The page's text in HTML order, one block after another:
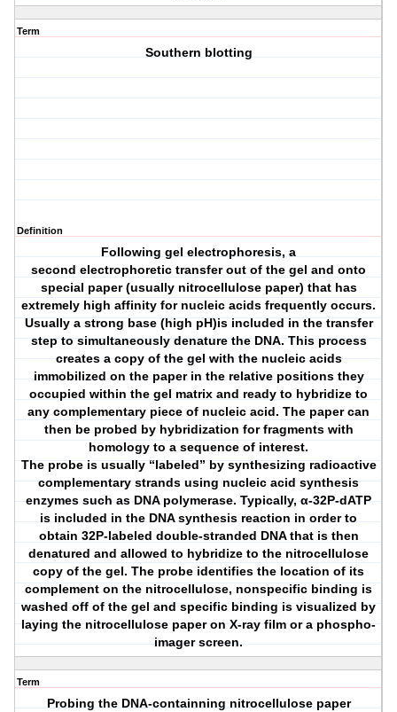
Term
Southern blotting
Definition
Following gel electrophoresis, a
second electrophoretic transfer out of the gel and onto
special paper (usually nitrocellulose paper) that has
extremely high affinity for nucleic acids frequently occurs.
Usually a strong base (high pH)is included in the transfer
step to simultaneously denature the DNA. This process
creates a copy of the gel with the nucleic acids
immobilized on the paper in the relative positions they
occupied within the gel matrix and ready to hybridize to
any complementary piece of nucleic acid. The paper can
then be probed by hybridization for fragments with
homology to a sequence of interest.
The probe is usually “labeled” by synthesizing radioactive
complementary strands using nucleic acid synthesis
enzymes such as DNA polymerase. Typically, α-32P-dATP
is included in the DNA synthesis reaction in order to
obtain 32P-labeled double-stranded DNA that is then
denatured and allowed to hybridize to the nitrocellulose
copy of the gel. The probe identifies the location of its
complement on the nitrocellulose, nonspecific binding is
washed off of the gel and specific binding is visualized by
laying the nitrocellulose paper on X-ray film or a phospho-
imager screen.
Term
Probing the DNA-containning nitrocellulose paper